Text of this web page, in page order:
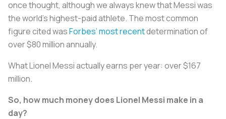
once thought, although we always knew that Messi was
the world’s highest-paid athlete. The most common
figure cited wasForbes’ most recentdetermination of
over $80 million annually.
What Lionel Messi actually earns per year: over $167
million.
So, how much money does Lionel Messi make in a
day?